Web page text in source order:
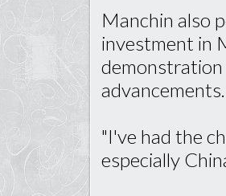
Manchin also
investment in
demonstration
advancements.
"I've had the
especially